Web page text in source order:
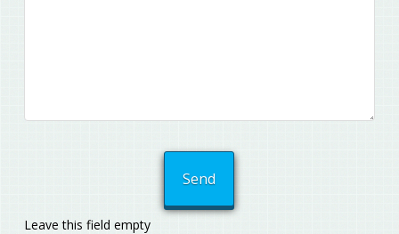
Leave this field empty